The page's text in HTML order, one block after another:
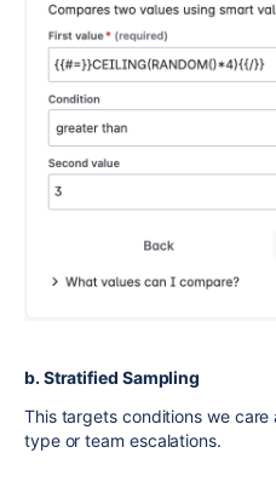
b. Stratified Sampling
This targets conditions we
type or team escalations.